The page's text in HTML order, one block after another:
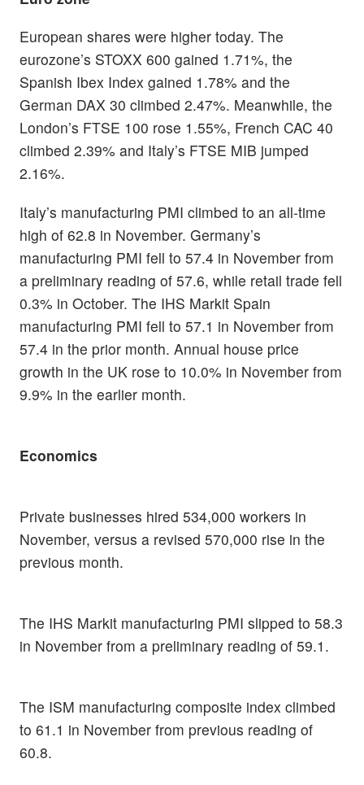
European shares were higher today. The
eurozone’s STOXX 600 gained 1.71%, the
Spanish Ibex Index gained 1.78% and the
German DAX 30 climbed 2.47%. Meanwhile, the
London’s FTSE 100 rose 1.55%, French CAC 40
climbed 2.39% and Italy’s FTSE MIB jumped
2.16%.
Italy’s manufacturing PMI climbed to an all-time
high of 62.8 in November. Germany’s
manufacturing PMI fell to 57.4 in November from
a preliminary reading of 57.6, while retail trade fell
0.3% in October. The IHS Markit Spain
manufacturing PMI fell to 57.1 in November from
57.4 in the prior month. Annual house price
growth in the UK rose to 10.0% in November from
9.9% in the earlier month.
Economics
Private businesses hired 534,000 workers in
November, versus a revised 570,000 rise in the
previous month.
The IHS Markit manufacturing PMI slipped to 58.3
in November from a preliminary reading of 59.1.
The ISM manufacturing composite index climbed
to 61.1 in November from previous reading of
60.8.